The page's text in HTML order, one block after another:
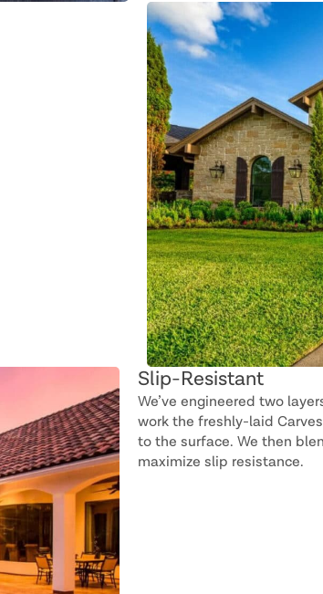
Slip-Resistant
We’ve engineered two
work the freshly-laid
to the surface. We then
maximize slip resistance.